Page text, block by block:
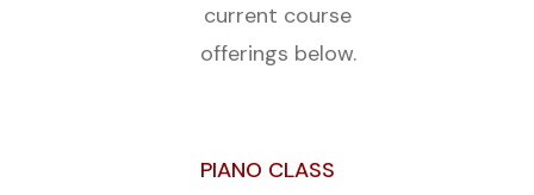
current course
offerings below.
PIANO CLASS